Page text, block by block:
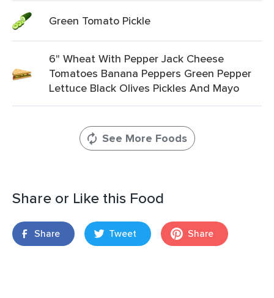
Green Tomato Pickle
6" Wheat With Pepper Jack Cheese
Tomatoes Banana Peppers Green Pepper
Lettuce Black Olives Pickles And Mayo
See More Foods
Share or Like this Food
Share Tweet Share